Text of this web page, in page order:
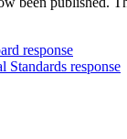
response
Standards response